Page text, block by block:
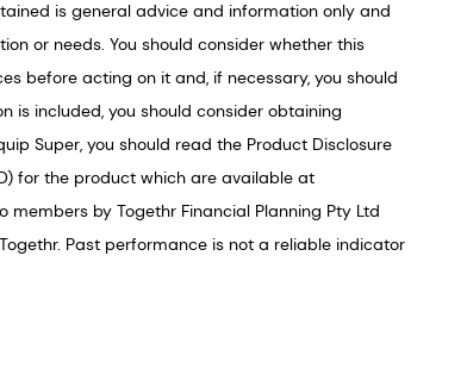
is general advice and information only and
or needs. You should consider whether this
before acting on it and, if necessary, you should
is included, you should consider obtaining
Super, you should read the Product Disclosure
for the product which are available at
by Togethr Financial Planning Pty Ltd
Past performance is not a reliable indicator